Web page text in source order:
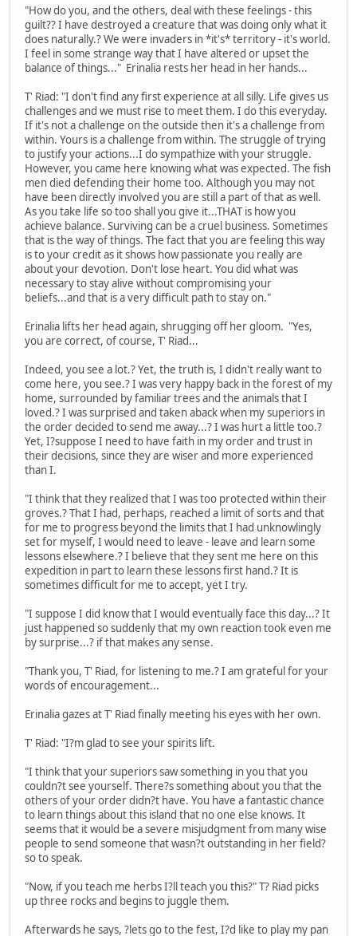
"How do you, and the others, deal with these feelings - this
guilt?? I have destroyed a creature that was doing only what it
does naturally.? We were invaders in *it's* territory - it's world.
I feel in some strange way that I have altered or upset the
balance of things..." Erinalia rests her head in her hands...
T' Riad: "I don't find any first experience at all silly. Life gives us
challenges and we must rise to meet them. I do this everyday.
If it's not a challenge on the outside then it's a challenge from
within. Yours is a challenge from within. The struggle of trying
to justify your actions...I do sympathize with your struggle.
However, you came here knowing what was expected. The fish
men died defending their home too. Although you may not
have been directly involved you are still a part of that as well.
As you take life so too shall you give it...THAT is how you
achieve balance. Surviving can be a cruel business. Sometimes
that is the way of things. The fact that you are feeling this way
is to your credit as it shows how passionate you really are
about your devotion. Don't lose heart. You did what was
necessary to stay alive without compromising your
beliefs...and that is a very difficult path to stay on."
Erinalia lifts her head again, shrugging off her gloom. "Yes,
you are correct, of course, T' Riad...
Indeed, you see a lot.? Yet, the truth is, I didn't really want to
come here, you see.? I was very happy back in the forest of my
home, surrounded by familiar trees and the animals that I
loved.? I was surprised and taken aback when my superiors in
the order decided to send me away...? I was hurt a little too.?
Yet, I?suppose I need to have faith in my order and trust in
their decisions, since they are wiser and more experienced
than I.
"I think that they realized that I was too protected within their
groves.? That I had, perhaps, reached a limit of sorts and that
for me to progress beyond the limits that I had unknowlingly
set for myself, I would need to leave - leave and learn some
lessons elsewhere.? I believe that they sent me here on this
expedition in part to learn these lessons first hand.? It is
sometimes difficult for me to accept, yet I try.
"I suppose I did know that I would eventually face this day...? It
just happened so suddenly that my own reaction took even me
by surprise...? if that makes any sense.
"Thank you, T' Riad, for listening to me.? I am grateful for your
words of encouragement...
Erinalia gazes at T' Riad finally meeting his eyes with her own.
T' Riad: "I?m glad to see your spirits lift.
"I think that your superiors saw something in you that you
couldn?t see yourself. There?s something about you that the
others of your order didn?t have. You have a fantastic chance
to learn things about this island that no one else knows. It
seems that it would be a severe misjudgment from many wise
people to send someone that wasn?t outstanding in her field?
so to speak.
"Now, if you teach me herbs I?ll teach you this?" T? Riad picks
up three rocks and begins to juggle them.
Afterwards he says, ?lets go to the fest, I?d like to play my pan